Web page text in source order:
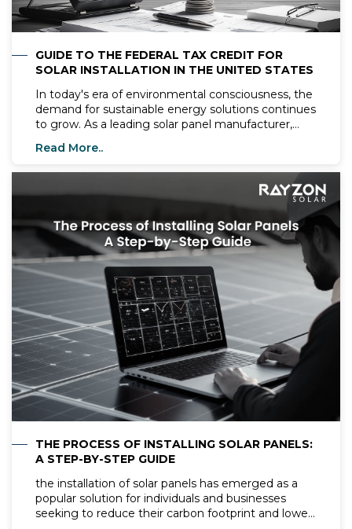
GUIDE TO THE FEDERAL TAX CREDIT FOR
SOLAR INSTALLATION IN THE UNITED STATES
In today's era of environmental consciousness, the
demand for sustainable energy solutions continues
to grow. As a leading solar panel manufacturer,
to the United States, offering top-tier solar
businesses across the nation. Let's explore how
Rayzon Solar is shaping the future of renewable
Read More..
THE PROCESS OF INSTALLING SOLAR PANELS:
A STEP-BY-STEP GUIDE
the installation of solar panels has emerged as a
popular solution for individuals and businesses
seeking to reduce their carbon footprint and lower